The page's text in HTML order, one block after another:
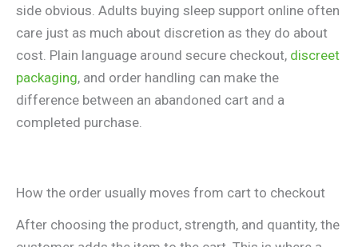
side obvious. Adults buying sleep support online often
care just as much about discretion as they do about
cost. Plain language around secure checkout, discreet
packaging, and order handling can make the
difference between an abandoned cart and a
completed purchase.
How the order usually moves from cart to checkout
After choosing the product, strength, and quantity, the